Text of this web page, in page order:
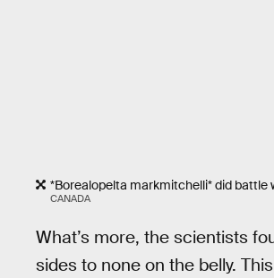
*Borealopelta markmitchelli* did battle
CANADA
What’s more, the scientists
sides to none on the belly.